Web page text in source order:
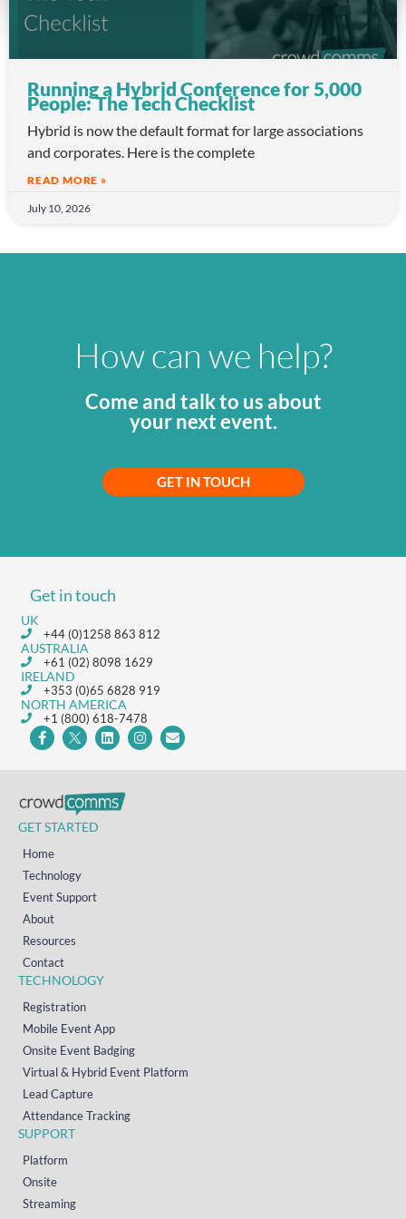
Running a Hybrid Conference for 5,000
People: The Tech Checklist
Hybrid is now the default format for large associations
and corporates. Here is the complete
READ MORE »
July 10, 2026
How can we help?
Come and talk to us about
your next event.
GET IN TOUCH
Get in touch
UK
+44 (0)1258 863 812
AUSTRALIA
+61 (02) 8098 1629
IRELAND
+353 (0)65 6828 919
NORTH AMERICA
+1 (800) 618-7478
GET STARTED
Home
Technology
Event Support
About
Resources
Contact
TECHNOLOGY
Registration
Mobile Event App
Onsite Event Badging
Virtual & Hybrid Event Platform
Lead Capture
Attendance Tracking
SUPPORT
Platform
Onsite
Streaming